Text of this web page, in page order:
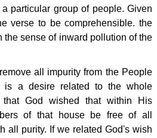
particular group of people. Given
verse to be comprehensible. the
the sense of inward pollution of the
all impurity from the People
is a desire related to the whole
God wished that within His
of that house be free of all
all purity. If we related God's wish